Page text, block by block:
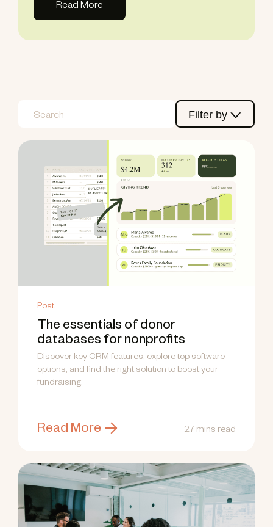
Read More
Filter by
Post
The essentials of donor
databases for nonprofits
Discover key CRM features, explore top software
options, and find the right solution to boost your
fundraising.
Read More 27 mins read